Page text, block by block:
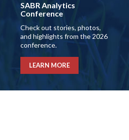
SABR Analytics
Conference
Check out stories, photos,
and highlights from the 2026
conference.
LEARN MORE